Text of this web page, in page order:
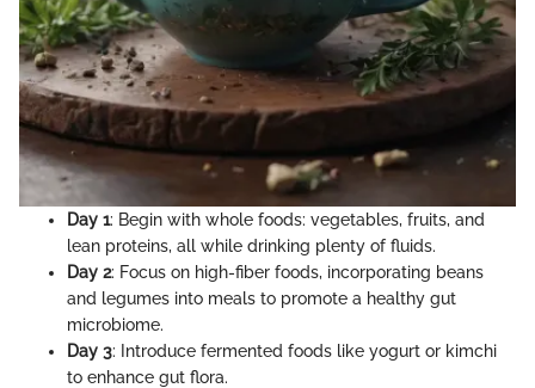
Day 1: Begin with whole foods: vegetables, fruits, and
lean proteins, all while drinking plenty of fluids.
Day 2: Focus on high-fiber foods, incorporating beans
and legumes into meals to promote a healthy gut
microbiome.
Day 3: Introduce fermented foods like yogurt or kimchi
to enhance gut flora.